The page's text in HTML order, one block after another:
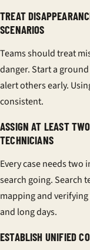
TREAT
SCENARIOS
Teams should treat
danger. Start a
alert others early.
consistent.
ASSIGN AT LEAST
TECHNICIANS
Every case needs two
search going.Search
mapping and
and long days.
ESTABLISH UNIFIED